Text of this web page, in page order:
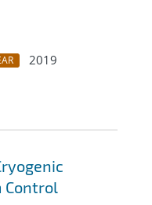
2019
Control